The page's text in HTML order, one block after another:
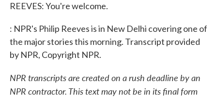
REEVES: You're welcome.
: NPR's Philip Reeves is in New Delhi covering one of
the major stories this morning. Transcript provided
by NPR, Copyright NPR.
NPR transcripts are created on a rush deadline by an
NPR contractor. This text may not be in its final form